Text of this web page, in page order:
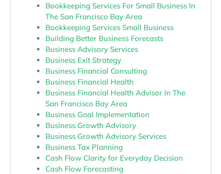
Bookkeeping Services For Small Business In
The San Francisco Bay Area
Bookkeeping Services Small Business
Building Better Business Forecasts
Business Advisory Services
Business Exit Strategy
Business Financial Consulting
Business Financial Health
Business Financial Health Advisor In The
San Francisco Bay Area
Business Goal Implementation
Business Growth Advisory
Business Growth Advisory Services
Business Tax Planning
Cash Flow Clarity for Everyday Decision
Cash Flow Forecasting